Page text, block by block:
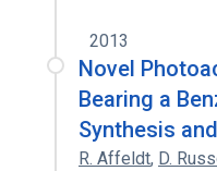
2013
Novel
Bearing a
Synthesis
R. Affeldt, D.